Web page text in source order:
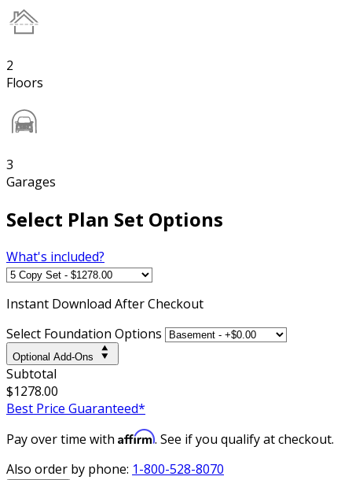
2
Floors
3
Garages
Select Plan Set Options
What's included?
Instant Download After Checkout
Select Foundation Options
Optional Add-Ons
Subtotal
$1278.00
Best Price Guaranteed*
Pay over time with Affirm. See if you qualify at checkout.
Also order by phone: 1-800-528-8070